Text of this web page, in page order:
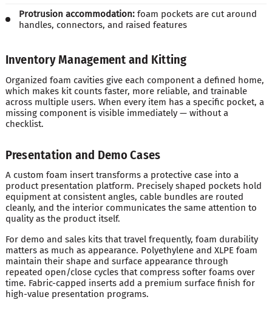
Protrusion accommodation: foam pockets are cut around
handles, connectors, and raised features
Inventory Management and Kitting
Organized foam cavities give each component a defined home,
which makes kit counts faster, more reliable, and trainable
across multiple users. When every item has a specific pocket, a
missing component is visible immediately — without a
checklist.
Presentation and Demo Cases
A custom foam insert transforms a protective case into a
product presentation platform. Precisely shaped pockets hold
equipment at consistent angles, cable bundles are routed
cleanly, and the interior communicates the same attention to
quality as the product itself.
For demo and sales kits that travel frequently, foam durability
matters as much as appearance. Polyethylene and XLPE foam
maintain their shape and surface appearance through
repeated open/close cycles that compress softer foams over
time. Fabric-capped inserts add a premium surface finish for
high-value presentation programs.